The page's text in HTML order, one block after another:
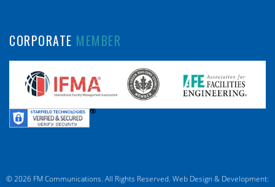
CORPORATE MEMBER
© 2026 FM Communications. All Rights Reserved. Web Design & Development: